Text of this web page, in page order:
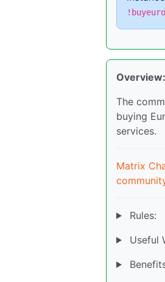
Overview:
The
buying
services.
Matrix
Rules:
Useful